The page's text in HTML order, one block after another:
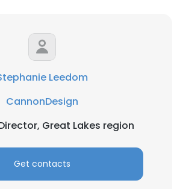
Leedom
CannonDesign
Great Lakes region
Get contacts